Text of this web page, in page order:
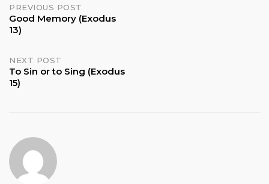
Post
navigation
PREVIOUS POST
Good Memory (Exodus
13)
NEXT POST
To Sin or to Sing (Exodus
15)